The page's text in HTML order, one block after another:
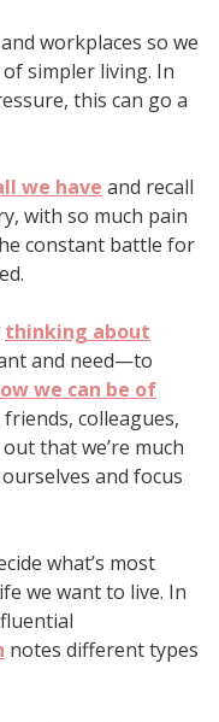
workplaces so we
simpler living. In
this can go a
we have and recall
with so much pain
constant battle for
thinking about
and need—to
we can be of
colleagues,
that we’re much
and focus
what’s most
we want to live. In
notes different types